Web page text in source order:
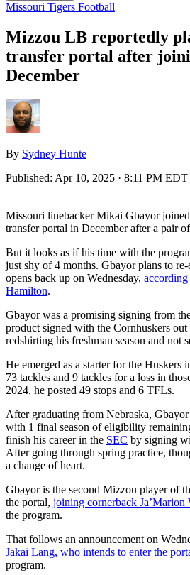
Missouri Tigers Football
Mizzou LB reportedly
transfer portal after
December
By Sydney Hunte
Published: Apr 10, 2025 · 8:11 PM EDT
Missouri linebacker Mikai Gbayor
transfer portal in December after a pair
But it looks as if his time with the
just shy of 4 months. Gbayor plans to
opens back up on Wednesday, according
Hamilton.
Gbayor was a promising signing from
product signed with the Cornhuskers
redshirting his freshman season and not
He emerged as a starter for the Huskers
73 tackles and 9 tackles for a loss in
2024, he posted 49 stops and 6 TFLs.
After graduating from Nebraska,
with 1 final season of eligibility
finish his career in the SEC by signing
After going through spring practice,
a change of heart.
Gbayor is the second Mizzou player of
the portal, joining cornerback Ja’Marion
the program.
That follows an announcement on
Jakai Lang, who intends to enter the
program.